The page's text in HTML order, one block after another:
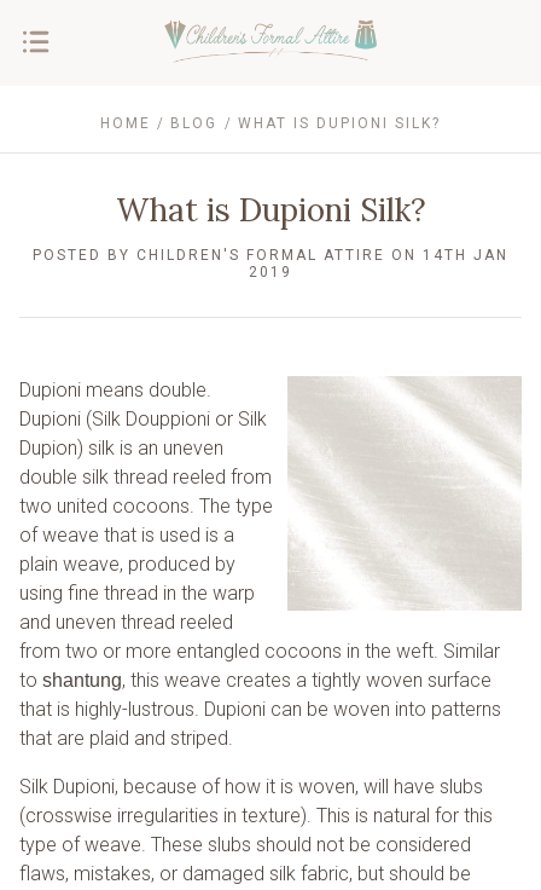
HOME BLOG WHAT IS DUPIONI SILK?
What is Dupioni Silk?
POSTED BY CHILDREN'S FORMAL ATTIRE ON 14TH JAN
2019
Dupioni means double.
Dupioni (Silk Douppioni or Silk
Dupion) silk is an uneven
double silk thread reeled from
two united cocoons. The type
of weave that is used is a
plain weave, produced by
using fine thread in the warp
and uneven thread reeled
from two or more entangled cocoons in the weft. Similar
to shantung, this weave creates a tightly woven surface
that is highly-lustrous. Dupioni can be woven into patterns
that are plaid and striped.
Silk Dupioni, because of how it is woven, will have slubs
(crosswise irregularities in texture). This is natural for this
type of weave. These slubs should not be considered
flaws, mistakes, or damaged silk fabric, but should be